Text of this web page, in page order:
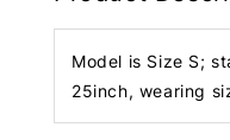
Model is Size S;
25inch, wearing